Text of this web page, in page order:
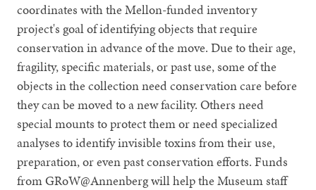
coordinates with the Mellon-funded inventory
project's goal of identifying objects that require
conservation in advance of the move. Due to their age,
fragility, specific materials, or past use, some of the
objects in the collection need conservation care before
they can be moved to a new facility. Others need
special mounts to protect them or need specialized
analyses to identify invisible toxins from their use,
preparation, or even past conservation efforts. Funds
from GRoW@Annenberg will help the Museum staff